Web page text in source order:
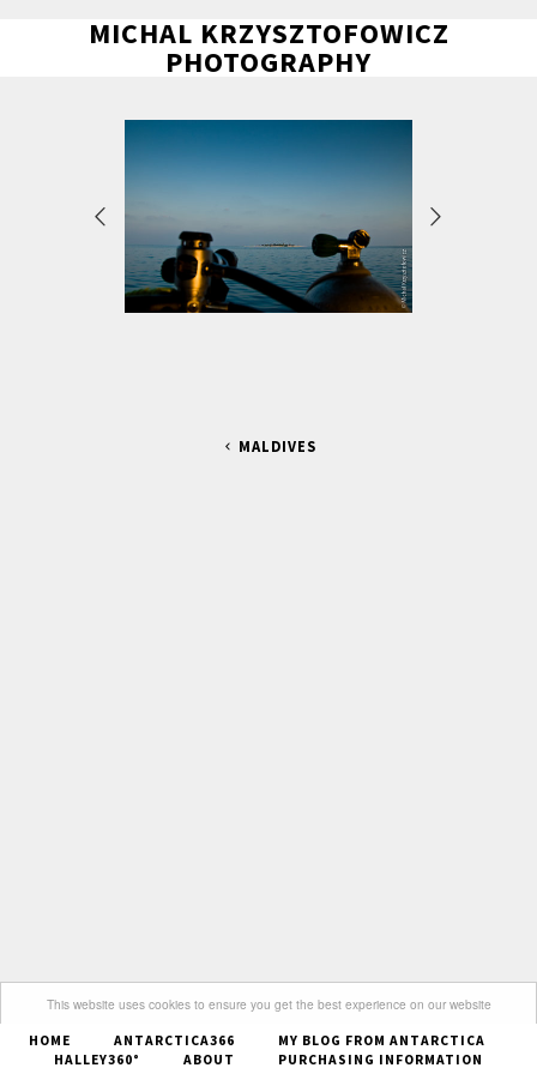
Got it
This website uses cookies to ensure you get the best experience on our website
MICHAL KRZYSZTOFOWICZ
PHOTOGRAPHY
MALDIVES
HOME ANTARCTICA366
MY BLOG FROM ANTARCTICA
HALLEY360°
ABOUT PURCHASING INFORMATION